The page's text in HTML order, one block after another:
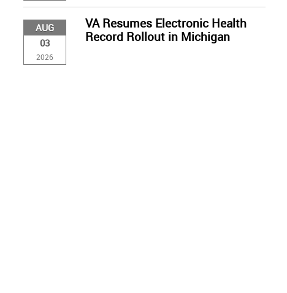
AUG
03
2026
VA Resumes Electronic Health
Record Rollout in Michigan